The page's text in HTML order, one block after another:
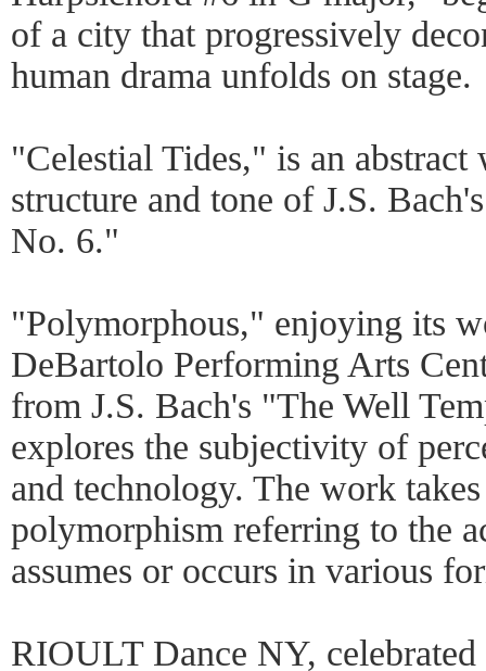
of a city that progressively
human drama unfolds on stage.
"Celestial Tides," is an
structure and tone of J.S.
No. 6."
"Polymorphous," enjoying its
DeBartolo Performing Arts
from J.S. Bach's "The Well
explores the subjectivity of
and technology. The work
polymorphism referring to the
assumes or occurs in various
RIOULT Dance NY,